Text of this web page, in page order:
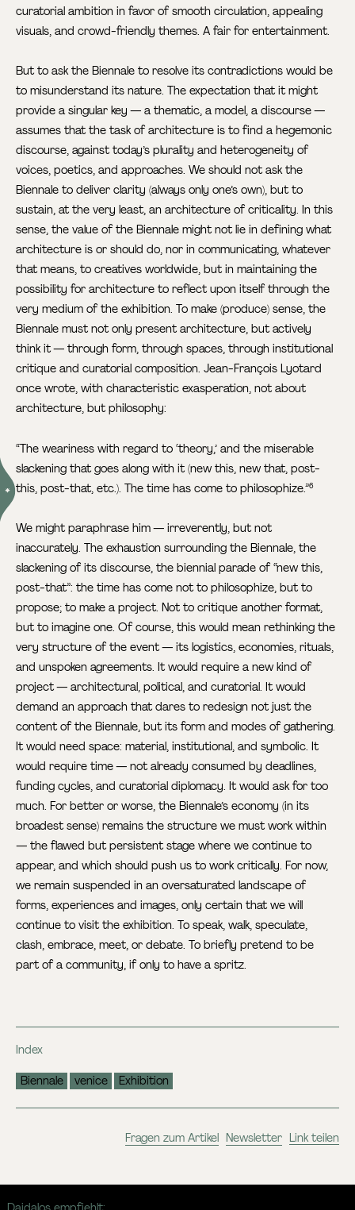
curatorial ambition in favor of smooth circulation, appealing
visuals, and crowd-friendly themes. A fair for entertainment.
But to ask the Biennale to resolve its contradictions would be
to misunderstand its nature. The expectation that it might
provide a singular key — a thematic, a model, a discourse —
assumes that the task of architecture is to find a hegemonic
discourse, against today’s plurality and heterogeneity of
voices, poetics, and approaches. We should not ask the
Biennale to deliver clarity (always only one’s own), but to
sustain, at the very least, an architecture of criticality. In this
sense, the value of the Biennale might not lie in defining what
architecture is or should do, nor in communicating, whatever
that means, to creatives worldwide, but in maintaining the
possibility for architecture to reflect upon itself through the
very medium of the exhibition. To make (produce) sense, the
Biennale must not only present architecture, but actively
think it — through form, through spaces, through institutional
critique and curatorial composition. Jean-François Lyotard
once wrote, with characteristic exasperation, not about
architecture, but philosophy:
“The weariness with regard to ‘theory,’ and the miserable
slackening that goes along with it (new this, new that, post-
this, post-that, etc.). The time has come to philosophize.”6
We might paraphrase him — irreverently, but not
inaccurately. The exhaustion surrounding the Biennale, the
slackening of its discourse, the biennial parade of “new this,
post-that”: the time has come not to philosophize, but to
propose; to make a project. Not to critique another format,
but to imagine one. Of course, this would mean rethinking the
very structure of the event — its logistics, economies, rituals,
and unspoken agreements. It would require a new kind of
project — architectural, political, and curatorial. It would
demand an approach that dares to redesign not just the
content of the Biennale, but its form and modes of gathering.
It would need space: material, institutional, and symbolic. It
would require time — not already consumed by deadlines,
funding cycles, and curatorial diplomacy. It would ask for too
much. For better or worse, the Biennale’s economy (in its
broadest sense) remains the structure we must work within
— the flawed but persistent stage where we continue to
appear, and which should push us to work critically. For now,
we remain suspended in an oversaturated landscape of
forms, experiences and images, only certain that we will
continue to visit the exhibition. To speak, walk, speculate,
clash, embrace, meet, or debate. To briefly pretend to be
part of a community, if only to have a spritz.
Index
Biennale venice Exhibition
Fragen zum Artikel Newsletter Link teilen